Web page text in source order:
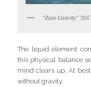
“Zero Gravity”
The liquid element
this physical balance
mind clears up. At
without gravity.